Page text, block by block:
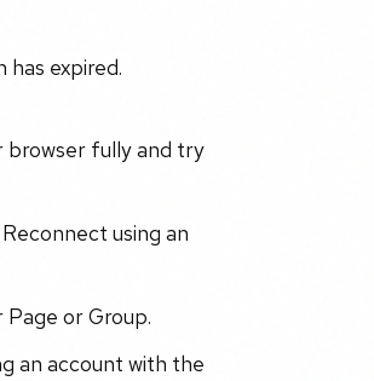
has expired.
browser fully and try
using an
or Group.
an account with the